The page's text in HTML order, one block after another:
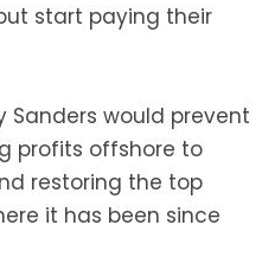
start paying their
Sanders would prevent
profits offshore to
restoring the top
it has been since